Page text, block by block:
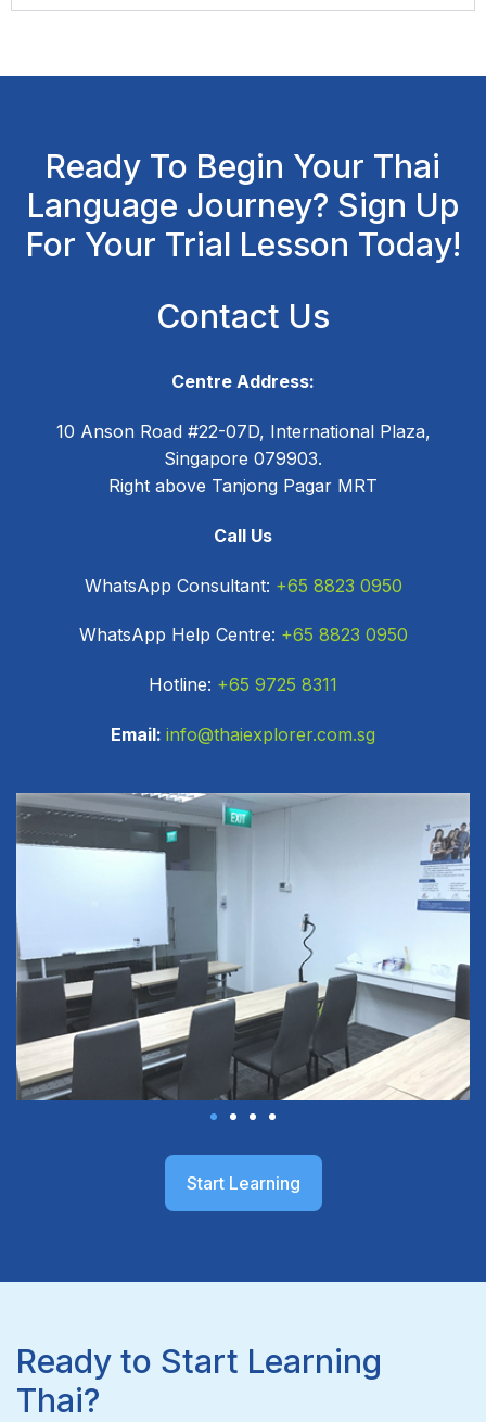
Ready To Begin Your Thai
Language Journey? Sign Up
For Your Trial Lesson Today!
Contact Us
Centre Address:
10 Anson Road #22-07D, International Plaza,
Singapore 079903.
Right above Tanjong Pagar MRT
Call Us
WhatsApp Consultant: +65 8823 0950
WhatsApp Help Centre: +65 8823 0950
Hotline: +65 9725 8311
Email: info@thaiexplorer.com.sg
Start Learning
Ready to Start Learning
Thai?